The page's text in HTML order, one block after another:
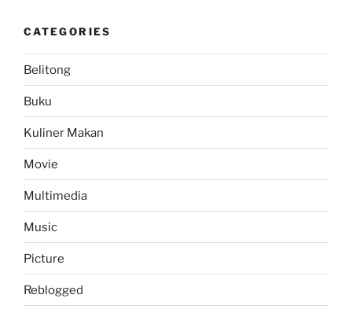
CATEGORIES
Belitong
Buku
Kuliner Makan
Movie
Multimedia
Music
Picture
Reblogged